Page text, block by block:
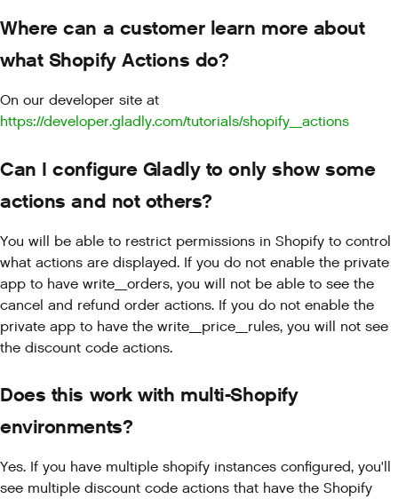
Where can a customer learn more about
what Shopify Actions do?
On our developer site at
https://developer.gladly.com/tutorials/shopify_actions
Can I configure Gladly to only show some
actions and not others?
You will be able to restrict permissions in Shopify to control
what actions are displayed. If you do not enable the private
app to have write_orders, you will not be able to see the
cancel and refund order actions. If you do not enable the
private app to have the write_price_rules, you will not see
the discount code actions.
Does this work with multi-Shopify
environments?
Yes. If you have multiple shopify instances configured, you'll
see multiple discount code actions that have the Shopify